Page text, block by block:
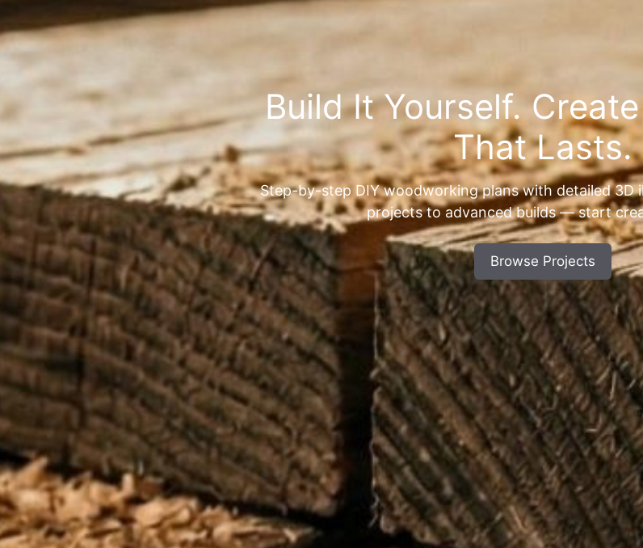
Build It Yourself.
That Lasts.
Step-by-step DIY woodworking plans with detailed 3D
projects to advanced builds — start
Browse Projects